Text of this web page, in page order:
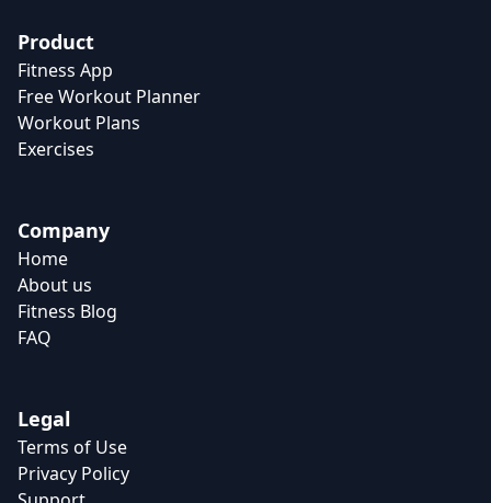
Product
Fitness App
Free Workout Planner
Workout Plans
Exercises
Company
Home
About us
Fitness Blog
FAQ
Legal
Terms of Use
Privacy Policy